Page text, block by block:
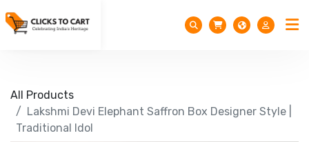
All Products
Lakshmi Devi Elephant Saffron Box Designer Style |
Traditional Idol